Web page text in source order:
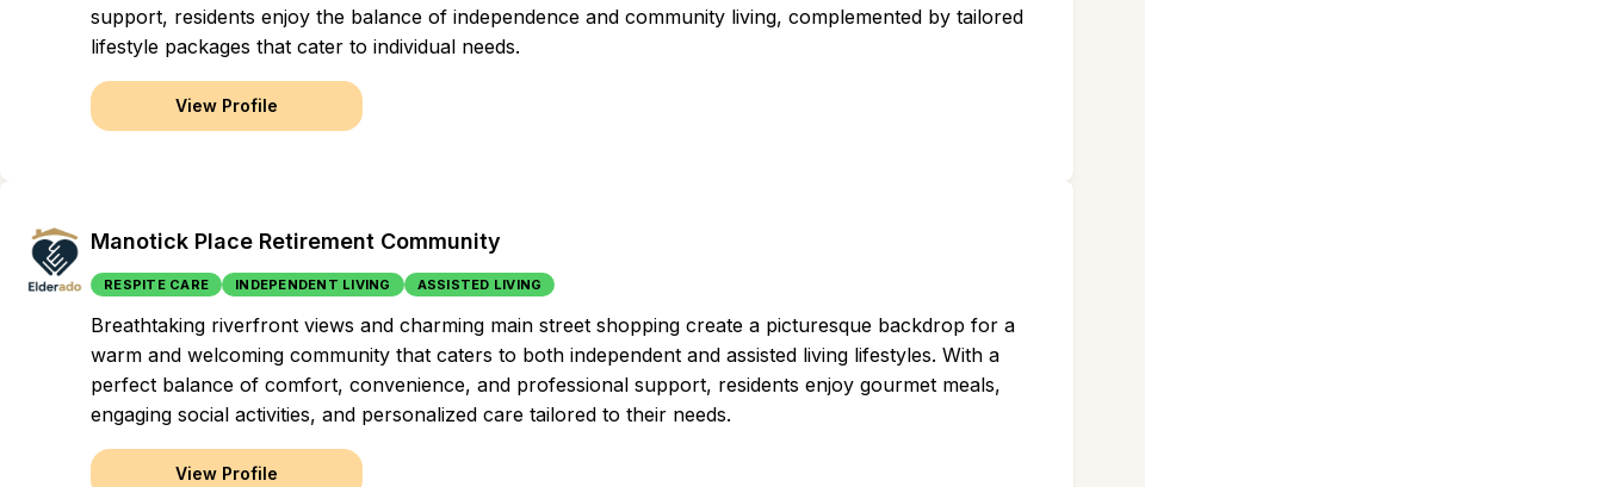
support, residents enjoy the balance of independence and community living, complemented by tailored
lifestyle packages that cater to individual needs.
View Profile
Manotick Place Retirement Community
RESPITE CARE INDEPENDENT LIVING ASSISTED LIVING
Breathtaking riverfront views and charming main street shopping create a picturesque backdrop for a
warm and welcoming community that caters to both independent and assisted living lifestyles. With a
perfect balance of comfort, convenience, and professional support, residents enjoy gourmet meals,
engaging social activities, and personalized care tailored to their needs.
View Profile